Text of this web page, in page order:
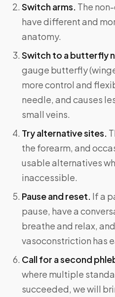
Switch arms. The
have different and
anatomy.
Switch to a butterfly
gauge butterfly
more control and
needle, and causes
small veins.
Try alternative sites.
the forearm, and
usable alternatives
inaccessible.
Pause and reset. If a
pause, have a
breathe and relax,
vasoconstriction has
Call for a second
where multiple
succeeded, we will